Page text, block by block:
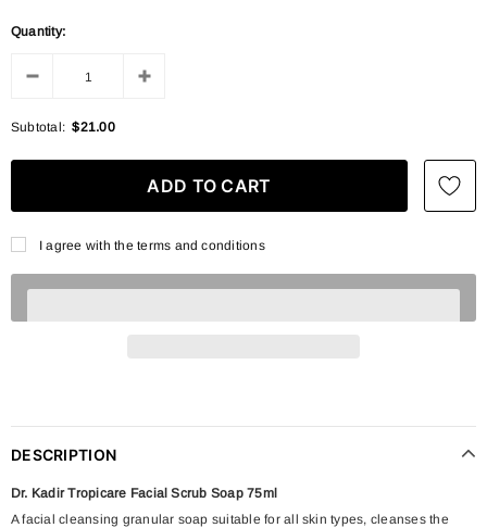
Quantity:
Subtotal: $21.00
I agree with the terms and conditions
DESCRIPTION
Dr. Kadir Tropicare Facial Scrub Soap 75ml
A facial cleansing granular soap suitable for all skin types, cleanses the